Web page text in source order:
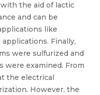
the aid of lactic
and can be
like
applications. Finally,
were sulfurized and
examined. From
the electrical
However, the